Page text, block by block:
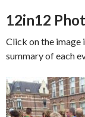
12in12
Click on the image
summary of each